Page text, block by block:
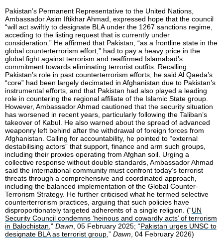
Pakistan’s Permanent Representative to the United Nations,
Ambassador Asim Iftikhar Ahmad, expressed hope that the council
“will act swiftly to designate BLA under the 1267 sanctions regime,
acceding to the listing request that is currently under
consideration.” He affirmed that Pakistan, “as a frontline state in the
global counterterrorism effort,” had to pay a heavy price in the
global fight against terrorism and reaffirmed Islamabad’s
commitment towards eliminating terrorist outfits. Recalling
Pakistan’s role in past counterterrorism efforts, he said Al Qaeda’s
“core” had been largely decimated in Afghanistan due to Pakistan’s
instrumental efforts, and that Pakistan had also played a leading
role in countering the regional affiliate of the Islamic State group.
However, Ambassador Ahmad cautioned that the security situation
has worsened in recent years, particularly following the Taliban’s
takeover of Kabul. He also warned about the spread of advanced
weaponry left behind after the withdrawal of foreign forces from
Afghanistan. Calling for accountability, he pointed to “external
destabilising actors” that support, finance and arm such groups,
including their proxies operating from Afghan soil. Urging a
collective response without double standards, Ambassador Ahmad
said the international community must confront today’s terrorist
threats through a comprehensive and coordinated approach,
including the balanced implementation of the Global Counter-
Terrorism Strategy. He further criticised what he termed selective
counterterrorism practices, arguing that such policies have
disproportionately targeted adherents of a single religion. (“UN
Security Council condemns ‘heinous and cowardly acts’ of terrorism
in Balochistan,” Dawn, 05 February 2025; “Pakistan urges UNSC to
designate BLA as terrorist group,” Dawn, 04 February 2026)